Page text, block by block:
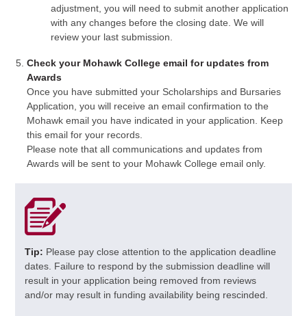
adjustment, you will need to submit another application
with any changes before the closing date. We will
review your last submission.
Check your Mohawk College email for updates from
Awards
Once you have submitted your Scholarships and Bursaries
Application, you will receive an email confirmation to the
Mohawk email you have indicated in your application. Keep
this email for your records.
Please note that all communications and updates from
Awards will be sent to your Mohawk College email only.
Tip: Please pay close attention to the application deadline
dates. Failure to respond by the submission deadline will
result in your application being removed from reviews
and/or may result in funding availability being rescinded.